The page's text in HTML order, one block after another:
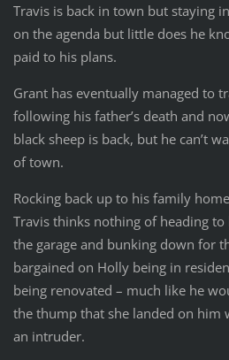
Travis is back in town but staying
on the agenda but little does he
paid to his plans.
Grant has eventually managed to
following his father’s death and
black sheep is back, but he can’t
of town.
Rocking back up to his family
Travis thinks nothing of heading
the garage and bunking down for
bargained on Holly being in
being renovated – much like he
the thump that she landed on him
an intruder.